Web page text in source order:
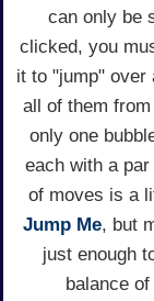
can only be
clicked, you
it to "jump" over
all of them
only one
each with a
of moves is a
Jump Me, but
just enough
balance